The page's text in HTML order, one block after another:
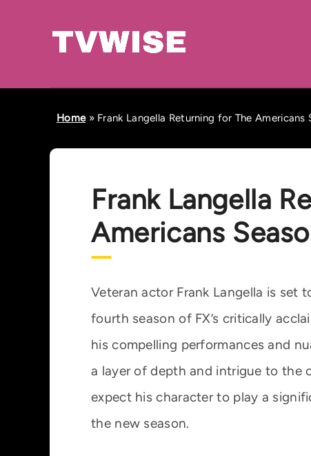
Home» Frank Langella Returning for The Americans
Frank Langella
Americans
Veteran actor Frank Langella is set
fourth season of FX’s critically
his compelling performances and
a layer of depth and intrigue to the
expect his character to play a
the new season.